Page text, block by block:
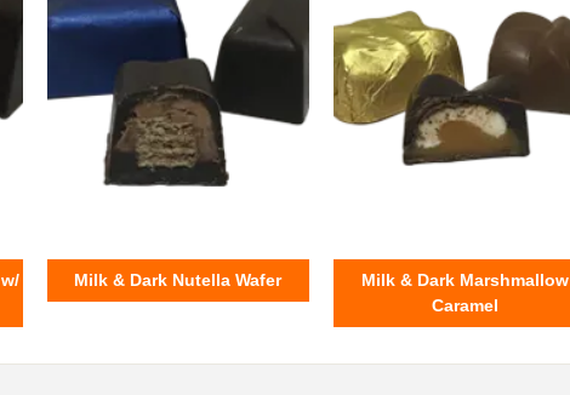
Milk & Dark Nutella Wafer
Milk & Dark Marshmallow
Caramel